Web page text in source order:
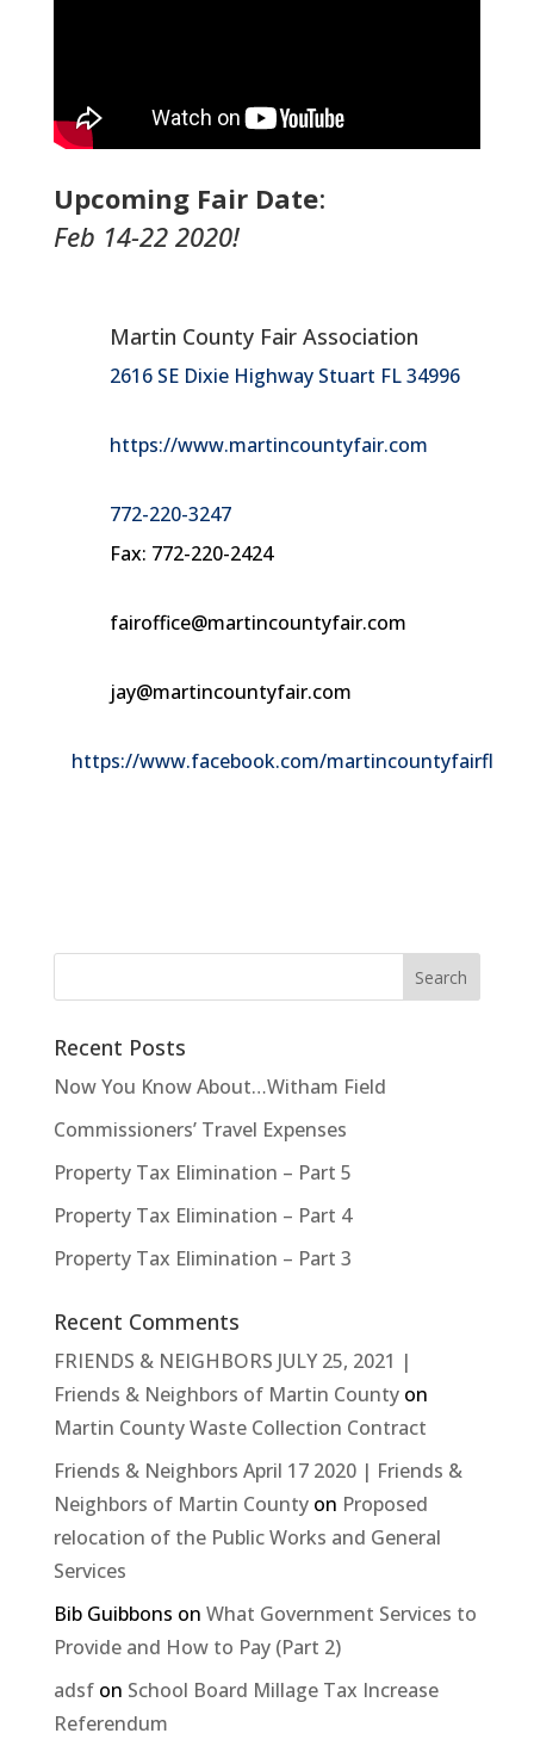
Upcoming Fair Date:
Feb 14-22 2020!
Martin County Fair Association
2616 SE Dixie Highway Stuart FL 34996
https://www.martincountyfair.com
772-220-3247
Fax: 772-220-2424
fairoffice@martincountyfair.com
jay@martincountyfair.com
https://www.facebook.com/martincountyfairfl
Recent Posts
Now You Know About…Witham Field
Commissioners’ Travel Expenses
Property Tax Elimination – Part 5
Property Tax Elimination – Part 4
Property Tax Elimination – Part 3
Recent Comments
FRIENDS & NEIGHBORS JULY 25, 2021 |
Friends & Neighbors of Martin Countyon
Martin County Waste Collection Contract
Friends & Neighbors April 17 2020 | Friends &
Neighbors of Martin Countyon Proposed
relocation of the Public Works and General
Services
Bib Guibbons on What Government Services to
Provide and How to Pay (Part 2)
adsfon School Board Millage Tax Increase
Referendum